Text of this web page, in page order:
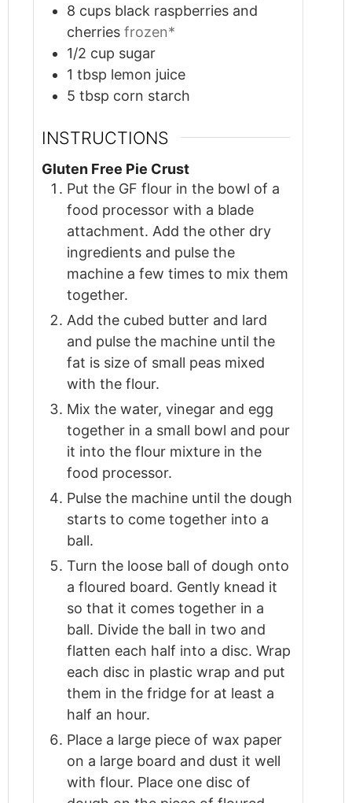
8 cups black raspberries and
cherries frozen*
1/2 cup sugar
1 tbsp lemon juice
5 tbsp corn starch
INSTRUCTIONS
Gluten Free Pie Crust
Put the GF flour in the bowl of a
food processor with a blade
attachment. Add the other dry
ingredients and pulse the
machine a few times to mix them
together.
Add the cubed butter and lard
and pulse the machine until the
fat is size of small peas mixed
with the flour.
Mix the water, vinegar and egg
together in a small bowl and pour
it into the flour mixture in the
food processor.
Pulse the machine until the dough
starts to come together into a
ball.
Turn the loose ball of dough onto
a floured board. Gently knead it
so that it comes together in a
ball. Divide the ball in two and
flatten each half into a disc. Wrap
each disc in plastic wrap and put
them in the fridge for at least a
half an hour.
Place a large piece of wax paper
on a large board and dust it well
with flour. Place one disc of